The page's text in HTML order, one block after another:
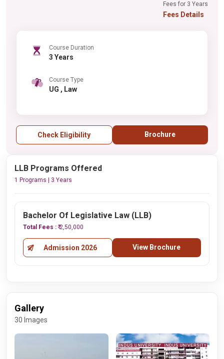
Fees for 3 Years
Fees Details
Course Duration
3 Years
Course Type
UG , Law
Check Eligibility Brochure
LLB Programs Offered
1 Programs | 3 Years
Bachelor Of Legislative Law (LLB)
Total Fees : ₹ 2,50,000
Admission 2026 View Brochure
Gallery
30 Images